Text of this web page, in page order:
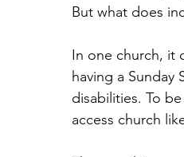
But what does
In one church, it
having a
disabilities. To
access church